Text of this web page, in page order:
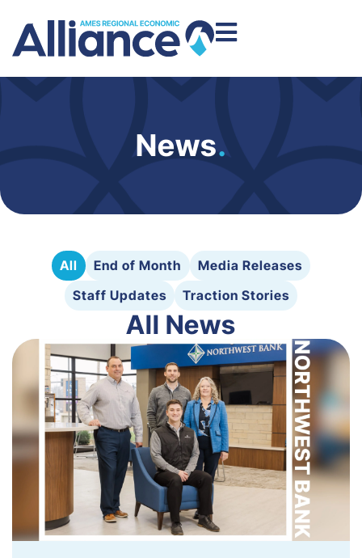
News.
All End of Month
Media Releases
Staff Updates
Traction Stories
All News